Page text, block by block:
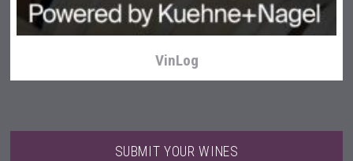
VinLog
SUBMIT YOUR WINES